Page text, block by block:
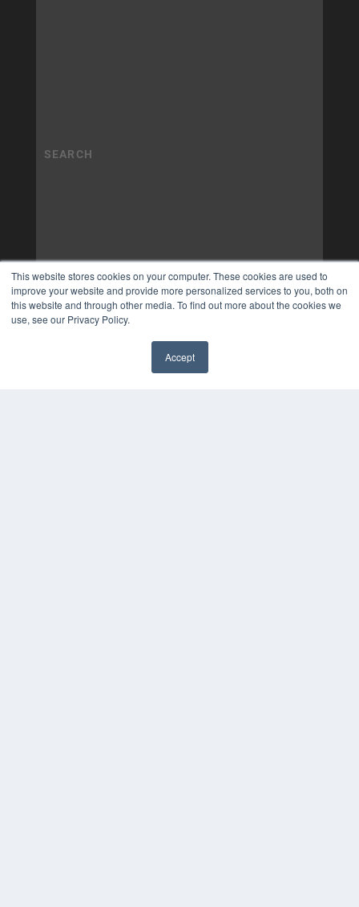
This website stores cookies on your computer. These cookies are used to
improve your website and provide more personalized services to you, both on
this website and through other media. To find out more about the cookies we
use, see our Privacy Policy.
Accept